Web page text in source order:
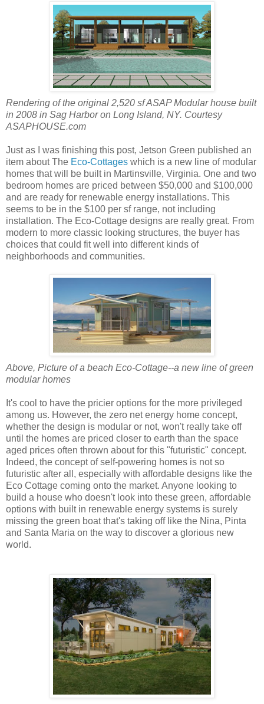
Rendering of the original 2,520 sf ASAP Modular house built
in 2008 in Sag Harbor on Long Island, NY. Courtesy
ASAPHOUSE.com
Just as I was finishing this post, Jetson Green published an
item about The Eco-Cottages which is a new line of modular
homes that will be built in Martinsville, Virginia. One and two
bedroom homes are priced between $50,000 and $100,000
and are ready for renewable energy installations. This
seems to be in the $100 per sf range, not including
installation. The Eco-Cottage designs are really great. From
modern to more classic looking structures, the buyer has
choices that could fit well into different kinds of
neighborhoods and communities.
Above, Picture of a beach Eco-Cottage--a new line of green
modular homes
It's cool to have the pricier options for the more privileged
among us. However, the zero net energy home concept,
whether the design is modular or not, won't really take off
until the homes are priced closer to earth than the space
aged prices often thrown about for this "futuristic" concept.
Indeed, the concept of self-powering homes is not so
futuristic after all, especially with affordable designs like the
Eco Cottage coming onto the market. Anyone looking to
build a house who doesn't look into these green, affordable
options with built in renewable energy systems is surely
missing the green boat that's taking off like the Nina, Pinta
and Santa Maria on the way to discover a glorious new
world.